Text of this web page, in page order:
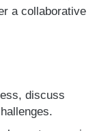
a collaborative
discuss